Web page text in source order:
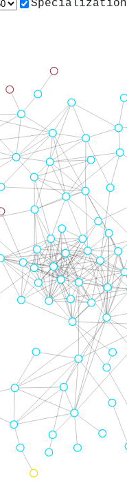
Specialization